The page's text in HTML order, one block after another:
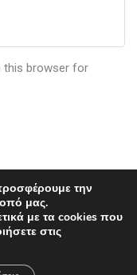
this browser for
την
μας.
με τα cookies που
στις